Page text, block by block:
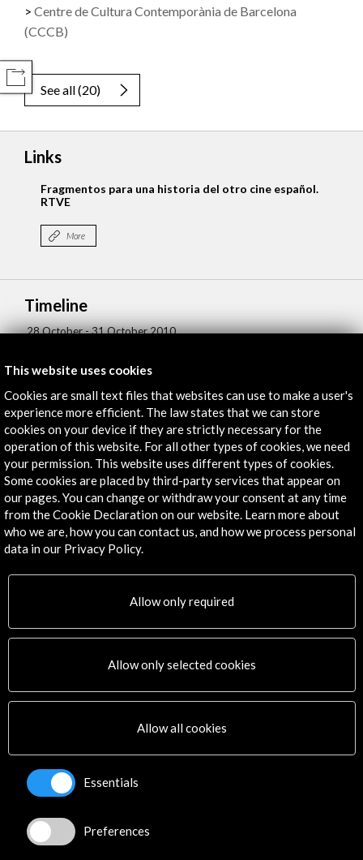
COMPARTIR
Centre de Cultura Contemporània de Barcelona
(CCCB)
See all(20)
Links
Fragmentos para una historia del otro cine español.
RTVE
More
Timeline
28 October - 31 October 2010
Barcelona, SPAIN
21
Get the latest NEWS
Subscribe to our Newsletter View latest Newsletter
ALERTAS
Contact
info@accioncultural.es
José Abascal, 4 - 4º
This website uses cookies
Cookies are small text files that websites can use to make a user's
experience more efficient. The law states that we can store
cookies on your device if they are strictly necessary for the
operation of this website. For all other types of cookies, we need
your permission. This website uses different types of cookies.
Some cookies are placed by third-party services that appear on
our pages. You can change or withdraw your consent at any time
from the Cookie Declaration on our website. Learn more about
who we are, how you can contact us, and how we process personal
data in our Privacy Policy.
Allow only required
Allow only selected cookies
Allow all cookies
Essentials
Preferences